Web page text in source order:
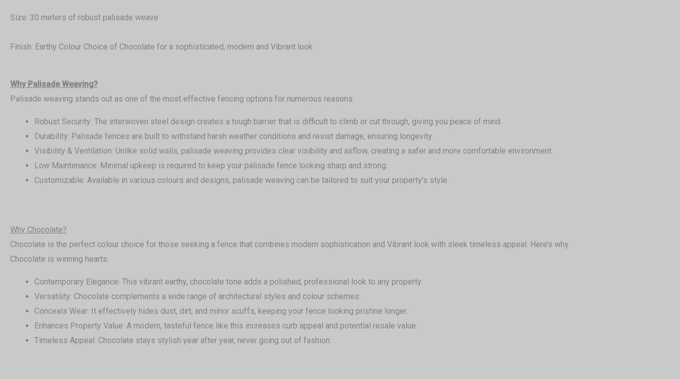
Size: 30 meters of robust palisade weave
Finish: Earthy Colour Choice of Chocolate for a sophisticated, modern and Vibrant look
Why Palisade Weaving?
Palisade weaving stands out as one of the most effective fencing options for numerous reasons:
Robust Security: The interwoven steel design creates a tough barrier that is difficult to climb or cut through, giving you peace of mind.
Durability: Palisade fences are built to withstand harsh weather conditions and resist damage, ensuring longevity.
Visibility & Ventilation: Unlike solid walls, palisade weaving provides clear visibility and airflow, creating a safer and more comfortable environment.
Low Maintenance: Minimal upkeep is required to keep your palisade fence looking sharp and strong.
Customizable: Available in various colours and designs, palisade weaving can be tailored to suit your property’s style.
Why Chocolate?
Chocolate is the perfect colour choice for those seeking a fence that combines modern sophistication and Vibrant look with sleek timeless appeal. Here’s why
Chocolate is winning hearts:
Contemporary Elegance: This vibrant earthy, chocolate tone adds a polished, professional look to any property.
Versatility: Chocolate complements a wide range of architectural styles and colour schemes.
Conceals Wear: It effectively hides dust, dirt, and minor scuffs, keeping your fence looking pristine longer.
Enhances Property Value: A modern, tasteful fence like this increases curb appeal and potential resale value.
Timeless Appeal: Chocolate stays stylish year after year, never going out of fashion.